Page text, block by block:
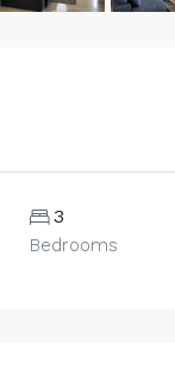
3
Bedrooms